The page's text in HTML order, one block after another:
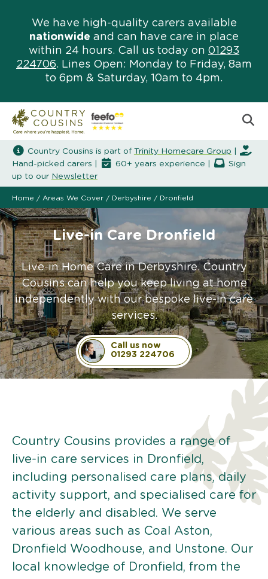
We have high-quality carers available
nationwide and can have care in place
within 24 hours. Call us today on 01293
224706. Lines Open: Monday to Friday, 8am
to 6pm & Saturday, 10am to 4pm.
Country Cousins is part of Trinity Homecare Group
Hand-picked carers |
60+ years experience |
Sign
up to our Newsletter
Home / Areas We Cover / Derbyshire / Dronfield
Live-in Care Dronfield
Live-in Home Care in Derbyshire. Country
Cousins can help you keep living at home
independently with our bespoke live-in care
services.
Call us now
01293 224706
Country Cousins provides a range of
live-in care services in Dronfield,
including personalised care plans, daily
activity support, and specialised care for
the elderly and disabled. We serve
various areas such as Coal Aston,
Dronfield Woodhouse, and Unstone. Our
local knowledge of Dronfield, from the